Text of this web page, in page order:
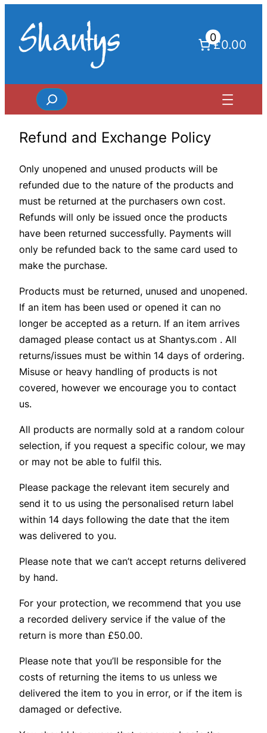
content
0
£0.00
Search
Refund and Exchange Policy
Only unopened and unused products will be
refunded due to the nature of the products and
must be returned at the purchasers own cost.
Refunds will only be issued once the products
have been returned successfully. Payments will
only be refunded back to the same card used to
make the purchase.
Products must be returned, unused and unopened.
If an item has been used or opened it can no
longer be accepted as a return. If an item arrives
damaged please contact us at Shantys.com . All
returns/issues must be within 14 days of ordering.
Misuse or heavy handling of products is not
covered, however we encourage you to contact
us.
All products are normally sold at a random colour
selection, if you request a specific colour, we may
or may not be able to fulfil this.
Please package the relevant item securely and
send it to us using the personalised return label
within 14 days following the date that the item
was delivered to you.
Please note that we can’t accept returns delivered
by hand.
For your protection, we recommend that you use
a recorded delivery service if the value of the
return is more than £50.00.
Please note that you’ll be responsible for the
costs of returning the items to us unless we
delivered the item to you in error, or if the item is
damaged or defective.